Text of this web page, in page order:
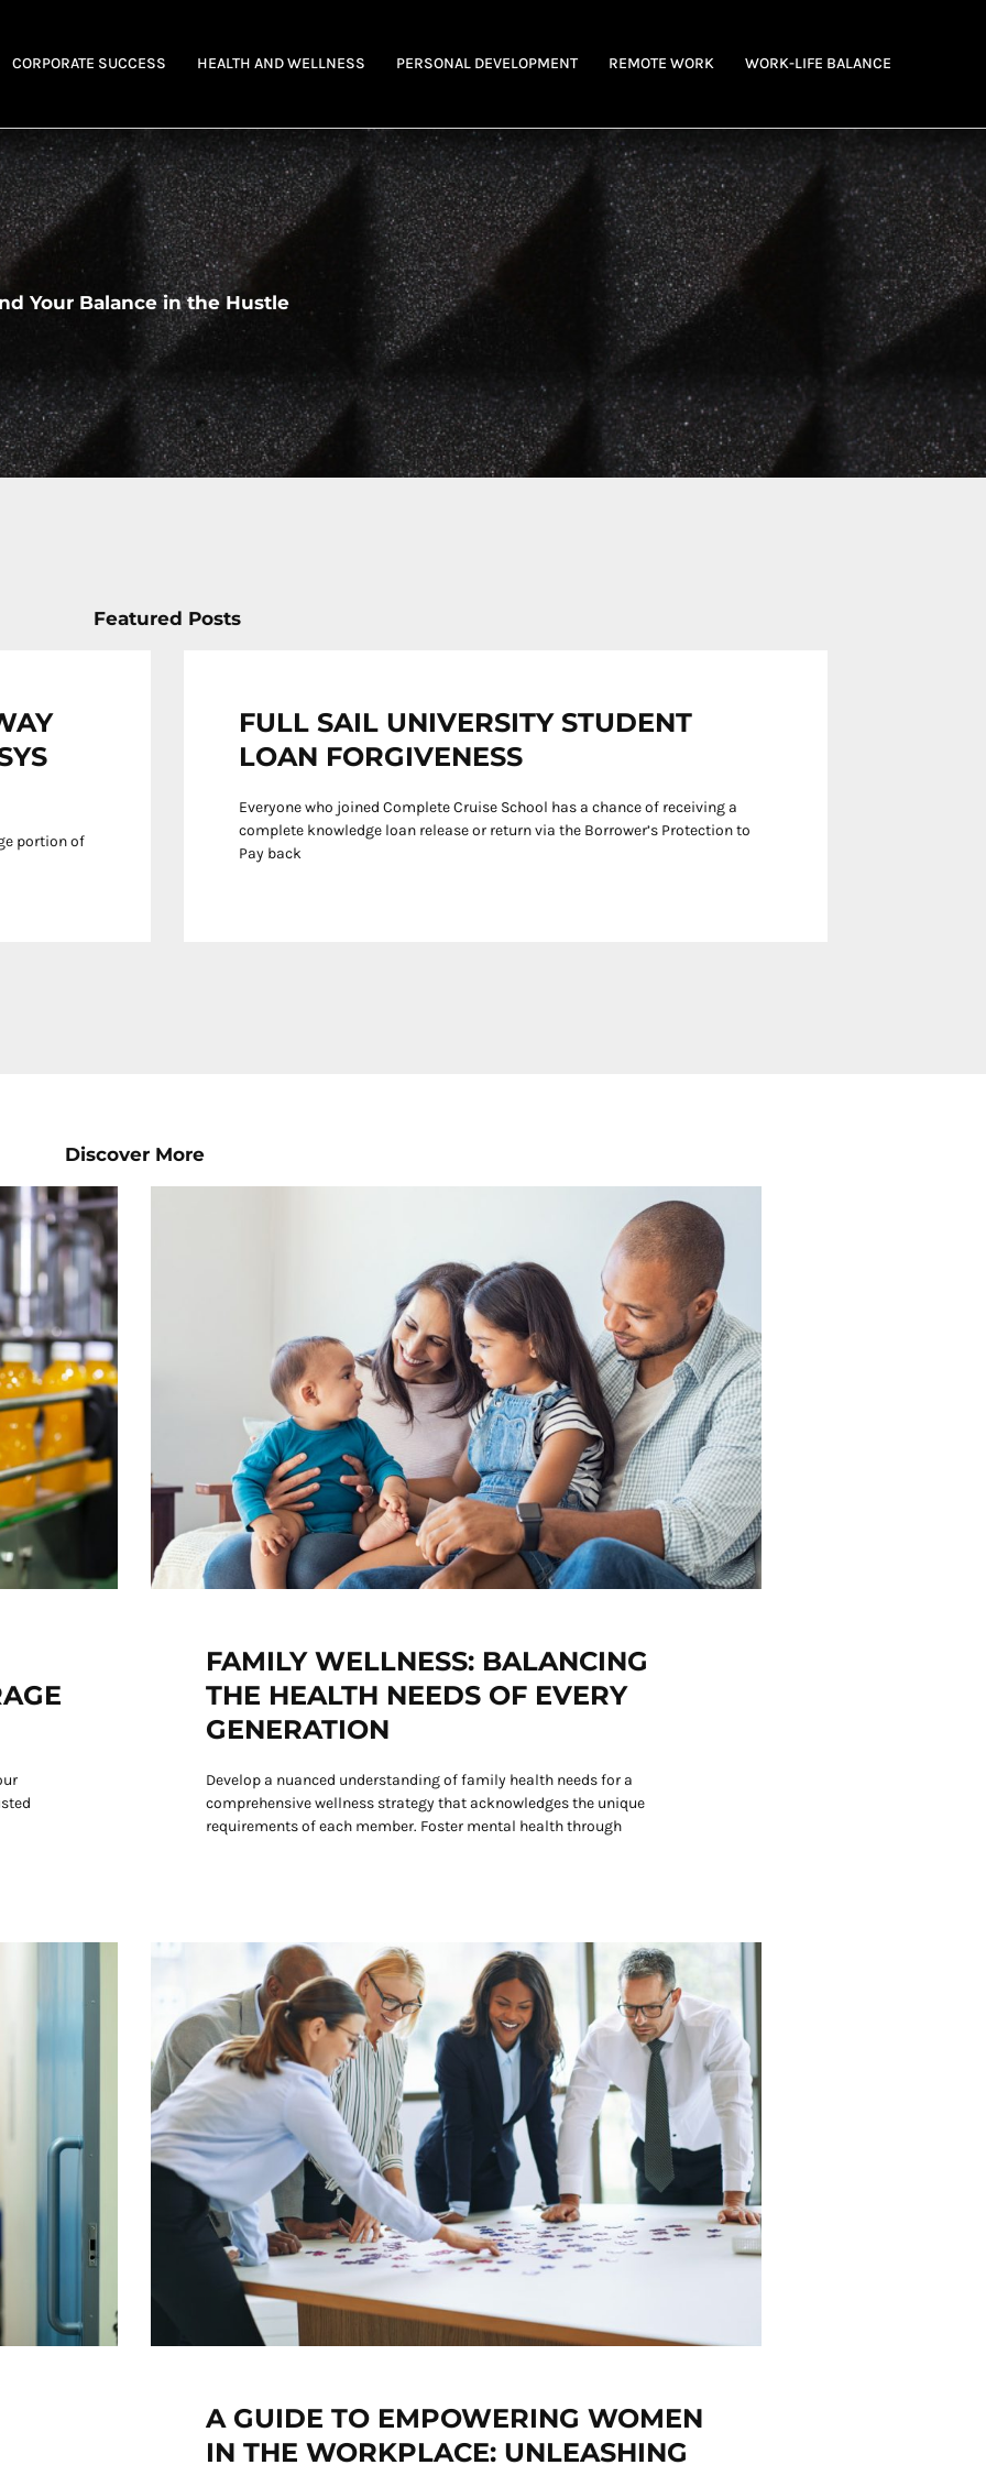
CORPORATE SUCCESS HEALTH AND WELLNESS PERSONAL DEVELOPMENT REMOTE WORK WORK-LIFE BALANCE
Your Balance in the Hustle
Featured Posts
portion of
FULL SAIL UNIVERSITY STUDENT
LOAN FORGIVENESS
Everyone who joined Complete Cruise School has a chance of receiving a
complete knowledge loan release or return via the Borrower’s Protection to
Pay back
Discover More
FAMILY WELLNESS: BALANCING
THE HEALTH NEEDS OF EVERY
GENERATION
Develop a nuanced understanding of family health needs for a
comprehensive wellness strategy that acknowledges the unique
requirements of each member. Foster mental health through
A GUIDE TO EMPOWERING WOMEN
IN THE WORKPLACE: UNLEASHING